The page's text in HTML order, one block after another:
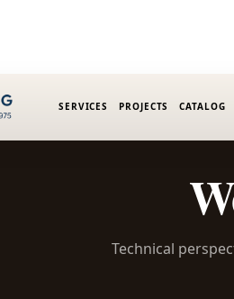
SERVICES PROJECTS CATALOG
Technical